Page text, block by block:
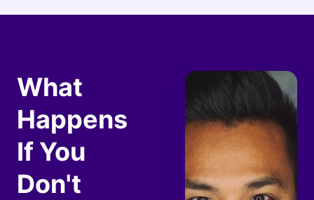
What
Happens
If You
Don't